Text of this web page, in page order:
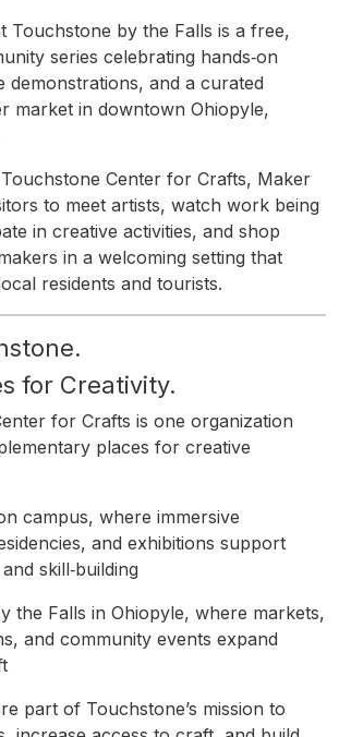
Touchstone by the Falls is a free,
series celebrating hands‑on
demonstrations, and a curated
market in downtown Ohiopyle,
Center for Crafts, Maker
to meet artists, watch work being
in creative activities, and shop
in a welcoming setting that
residents and tourists.
for Creativity.
for Crafts is one organization
places for creative
campus, where immersive
and exhibitions support
skill‑building
the Falls in Ohiopyle, where markets,
and community events expand
part of Touchstone’s mission to